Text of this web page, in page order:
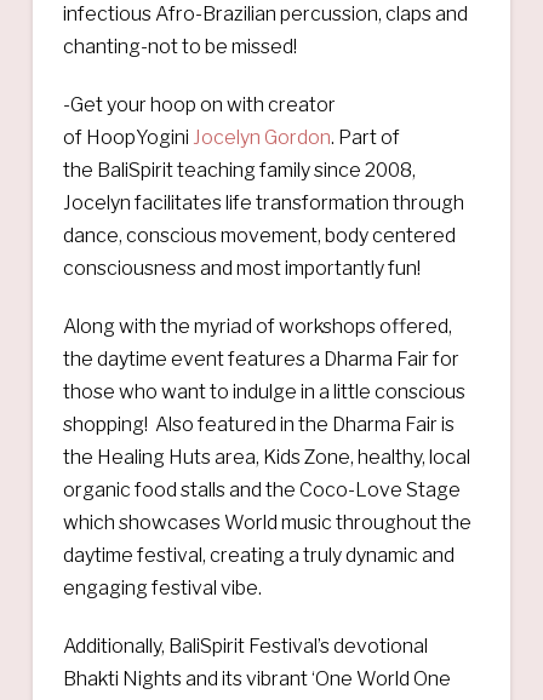
infectious Afro-Brazilian percussion, claps and
chanting-not to be missed!
-Get your hoop on with creator
of HoopYogini Jocelyn Gordon. Part of
the BaliSpirit teaching family since 2008,
Jocelyn facilitates life transformation through
dance, conscious movement, body centered
consciousness and most importantly fun!
Along with the myriad of workshops offered,
the daytime event features a Dharma Fair for
those who want to indulge in a little conscious
shopping! Also featured in the Dharma Fair is
the Healing Huts area, Kids Zone, healthy, local
organic food stalls and the Coco-Love Stage
which showcases World music throughout the
daytime festival, creating a truly dynamic and
engaging festival vibe.
Additionally, BaliSpirit Festival’s devotional
Bhakti Nights and its vibrant ‘One World One